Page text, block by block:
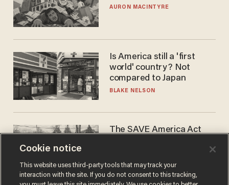
AURON MACINTYRE
Is America still a 'first
world' country? Not
compared to Japan
BLAKE NELSON
The SAVE America Act
DANIEL HOROWITZ
Cookie notice
This website uses third-party tools that may track your
interaction with the site. If you do not consent to this tracking,